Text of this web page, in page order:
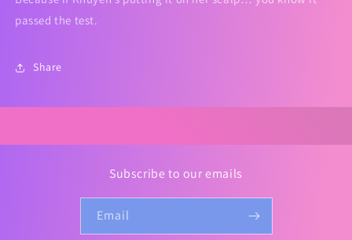
passed the test.
Share
Subscribe to our emails
Email